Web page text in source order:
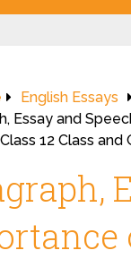
English Essays
Essay and
12 Class and